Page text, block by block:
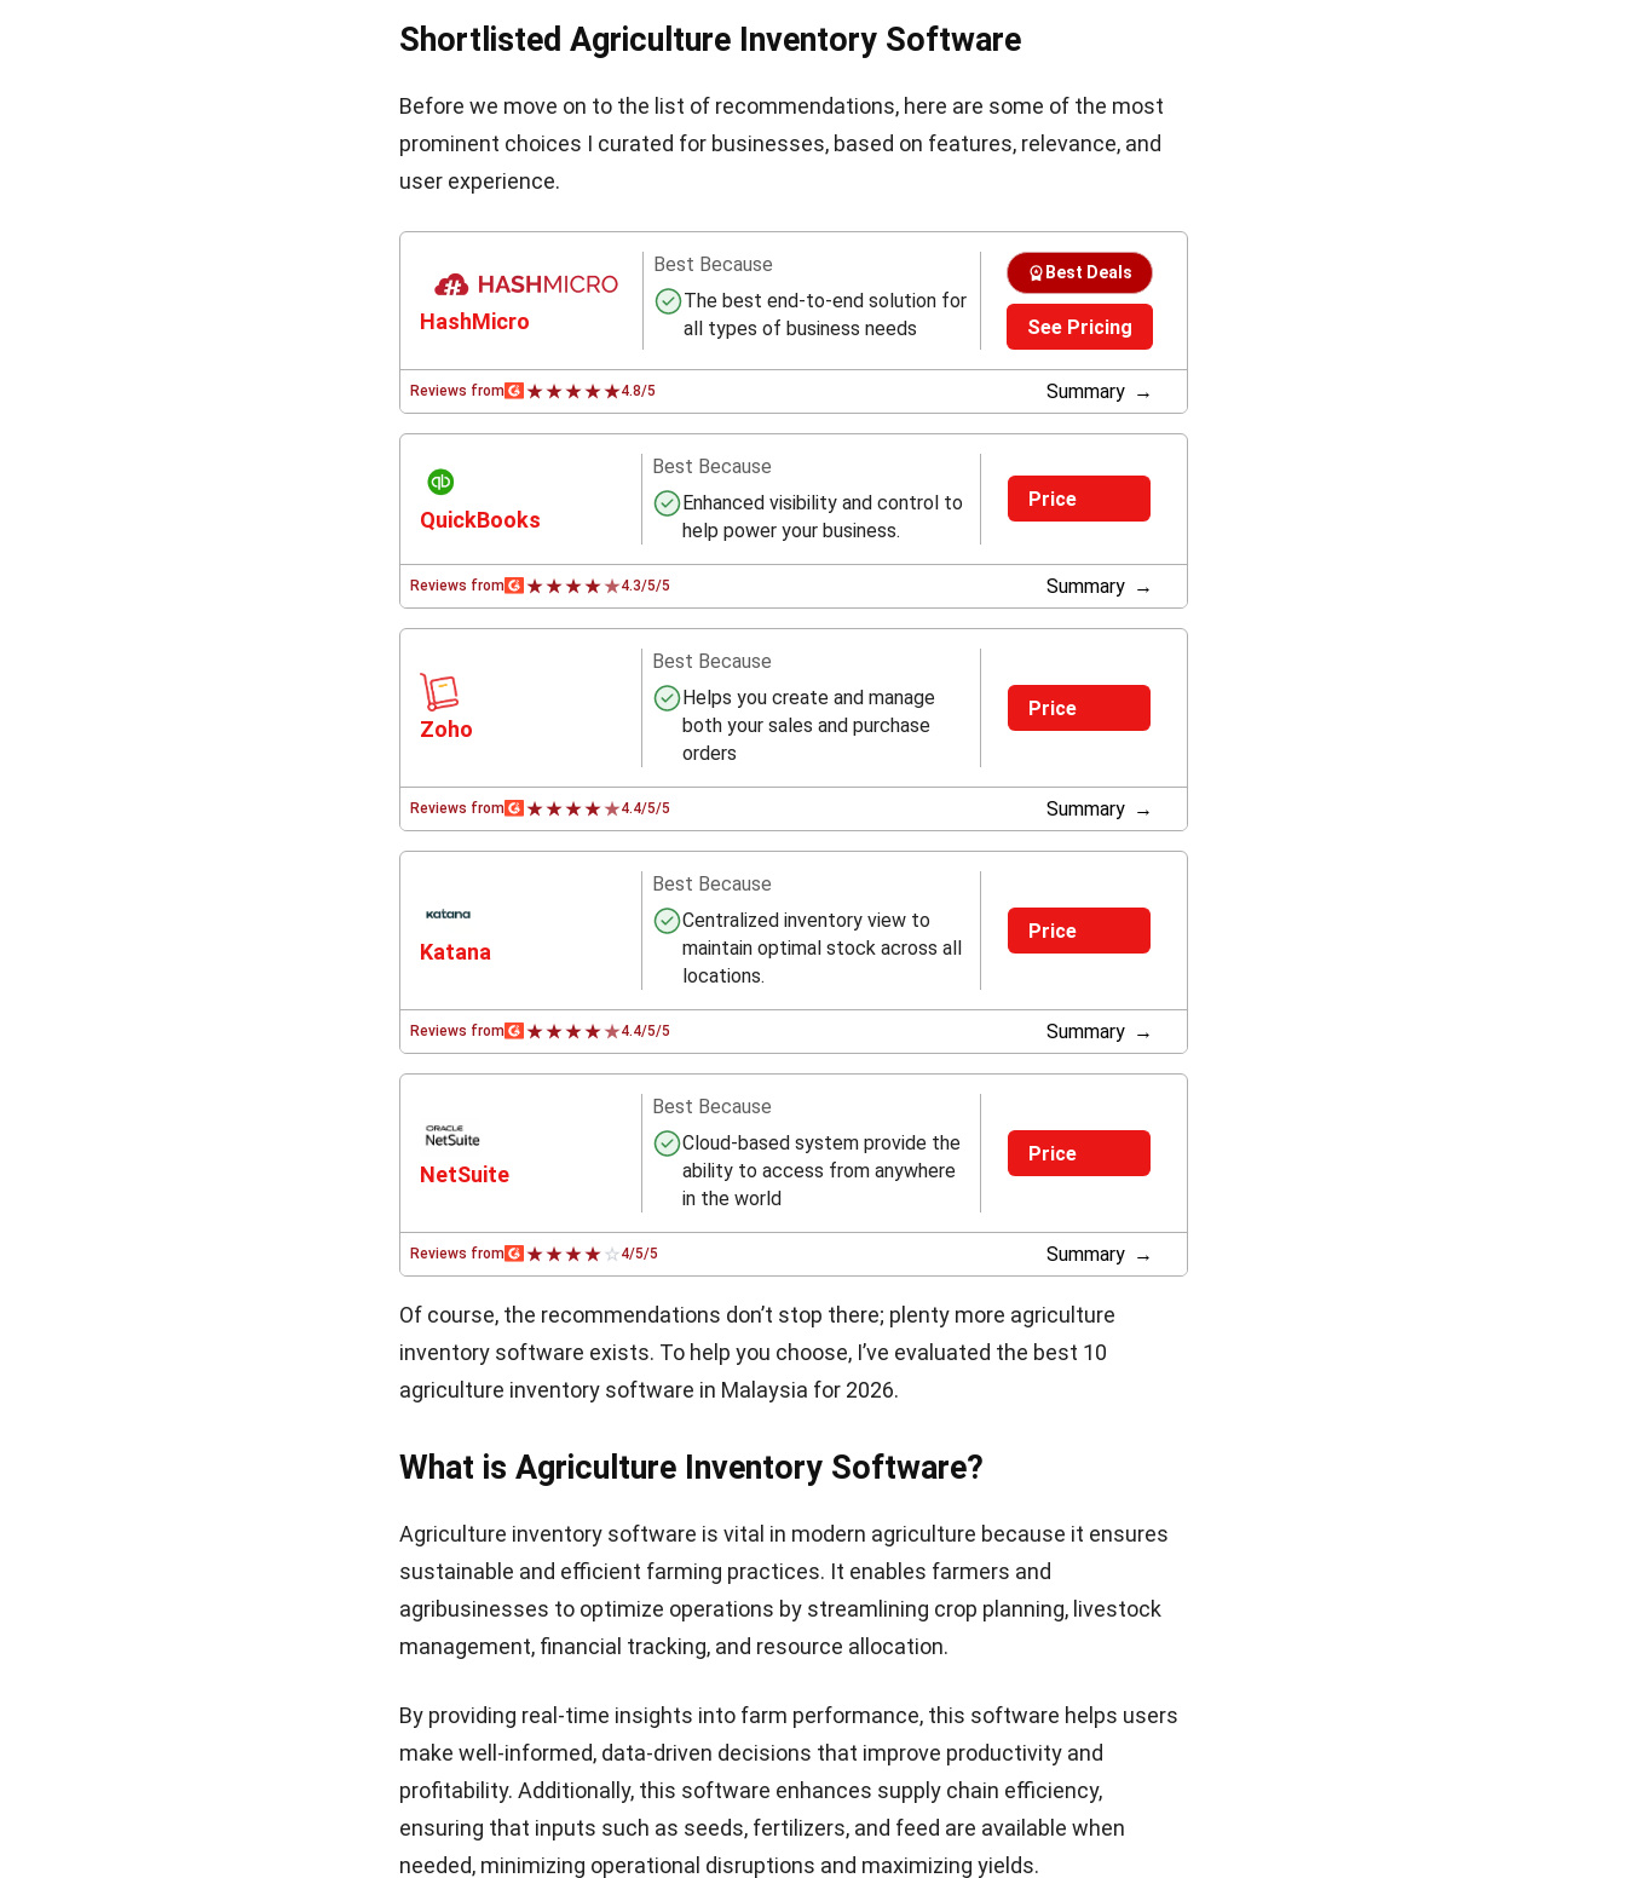
Shortlisted Agriculture Inventory Software
Before we move on to the list of recommendations, here are some of the most
prominent choices I curated for businesses, based on features, relevance, and
user experience.
HashMicro
Best Because
The best end-to-end solution for
all types of business needs
Best Deals
See Pricing
Reviews from 4.8/5 Summary
QuickBooks
Best Because
Enhanced visibility and control to
help power your business.
Price
Reviews from 4.3/5/5 Summary
Zoho
Best Because
Helps you create and manage
both your sales and purchase
orders
Price
Reviews from 4.4/5/5 Summary
Katana
Best Because
Centralized inventory view to
maintain optimal stock across all
locations.
Price
Reviews from 4.4/5/5 Summary
NetSuite
Best Because
Cloud-based system provide the
ability to access from anywhere
in the world
Price
Reviews from 4/5/5 Summary
Of course, the recommendations don’t stop there; plenty more agriculture
inventory software exists. To help you choose, I’ve evaluated the best 10
agriculture inventory software in Malaysia for 2026.
What is Agriculture Inventory Software?
Agriculture inventory software is vital in modern agriculture because it ensures
sustainable and efficient farming practices. It enables farmers and
agribusinesses to optimize operations by streamlining crop planning, livestock
management, financial tracking, and resource allocation.
By providing real-time insights into farm performance, this software helps users
make well-informed, data-driven decisions that improve productivity and
profitability. Additionally, this software enhances supply chain efficiency,
ensuring that inputs such as seeds, fertilizers, and feed are available when
needed, minimizing operational disruptions and maximizing yields.